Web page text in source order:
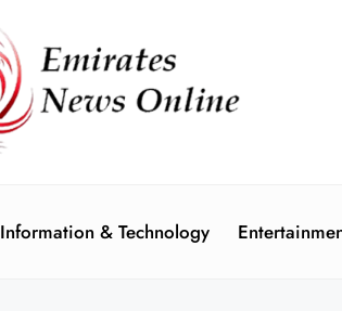
Information & Technology